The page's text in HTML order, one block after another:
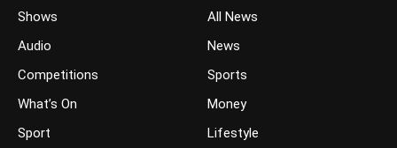
Shows
Audio
Competitions
What’s On
Sport
All News
News
Sports
Money
Lifestyle